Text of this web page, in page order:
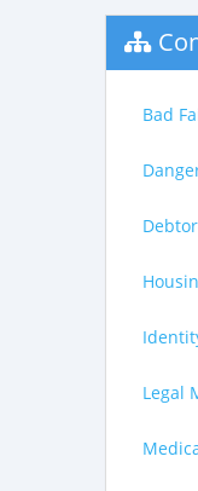
Bad
Legal